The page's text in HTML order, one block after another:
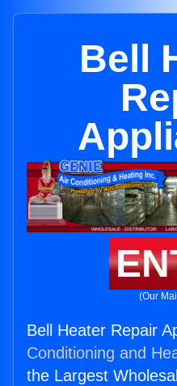
Bell
(Our
Bell Heater Repair
Conditioning and
the Largest